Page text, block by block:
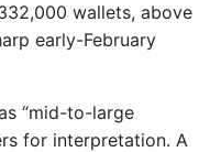
wallets, above
early-February
“mid-to-large
for interpretation. A